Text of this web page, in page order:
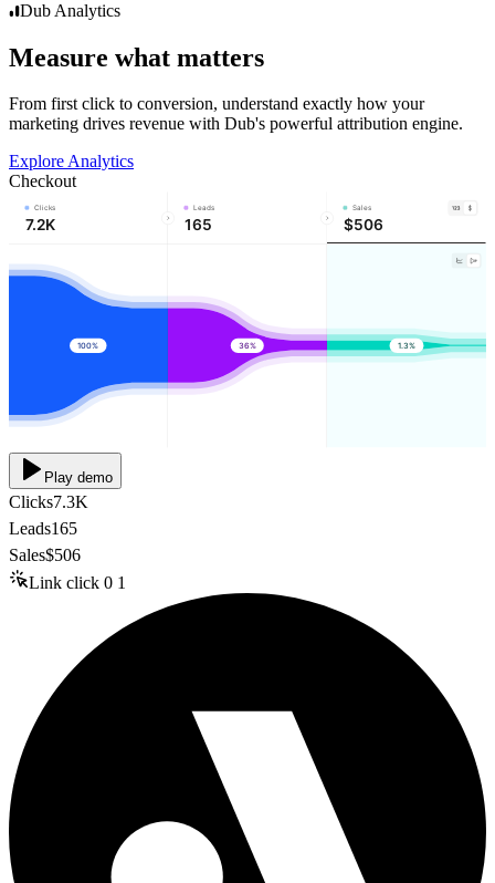
Dub Analytics
Measure what matters
From first click to conversion, understand exactly how your
marketing drives revenue with Dub's powerful attribution engine.
Explore Analytics
Checkout
Clicks
7.2K
Leads
165
Sales
$506
100% 36% 1.3%
Play demo
Clicks7.3K
Leads165
Sales$506
Link click 0 1